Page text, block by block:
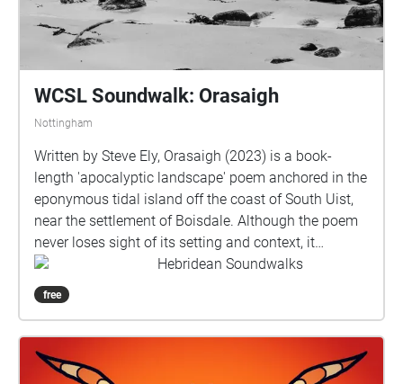
WCSL Soundwalk: Orasaigh
Nottingham
Written by Steve Ely, Orasaigh (2023) is a book-
length 'apocalyptic landscape' poem anchored in the
eponymous tidal island off the coast of South Uist,
near the settlement of Boisdale. Although the poem
never loses sight of its setting and context, it
nevertheless roams widely and associatively through
space and time, exploring history, culture, nature and
conflict in an extended meditation on the precarity of
soundwalk, commissioned by Taigh Chearsabhagh
Museum & Arts Centre, features Ely narrating
Hebridean Soundwalks
free